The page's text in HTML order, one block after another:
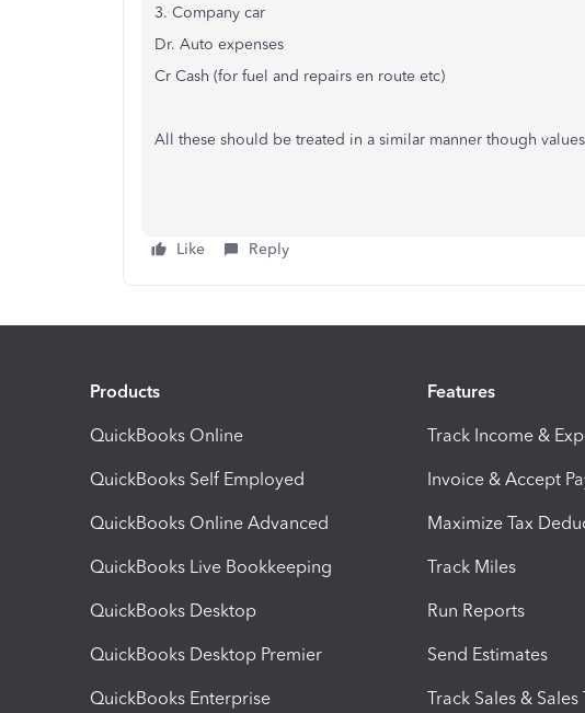
3. Company car
Dr. Auto expenses
Cr Cash (for fuel and repairs en route etc)
All these should be treated in a similar manner though
Like Reply
Products
QuickBooks Online
QuickBooks Self Employed
QuickBooks Online Advanced
QuickBooks Live Bookkeeping
QuickBooks Desktop
QuickBooks Desktop Premier
QuickBooks Enterprise
Features
Track Income &
Invoice & Accept
Maximize Tax
Track Miles
Run Reports
Send Estimates
Track Sales & Sales